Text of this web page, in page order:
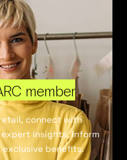
member
connect with
insights, inform
exclusive benefits.